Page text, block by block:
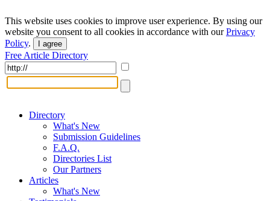
This website uses cookies to improve user experience. By using our
website you consent to all cookies in accordance with ourPrivacy
Policy. I agree
Free Article Directory
Directory
What's New
Submission Guidelines
F.A.Q.
Directories List
Our Partners
Articles
What's New